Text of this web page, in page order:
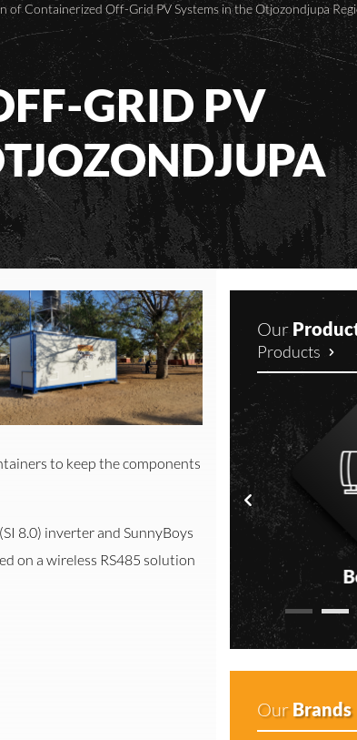
of Containerized Off-Grid PV Systems in the Otjozondjupa
GRID PV
Installation of Containerized Off-Grid PV Systems in the Otjozondjupa Region
to keep the components
8.0) inverter and SunnyBoys
on a wireless RS485 solution
Our
Products
Our Brands